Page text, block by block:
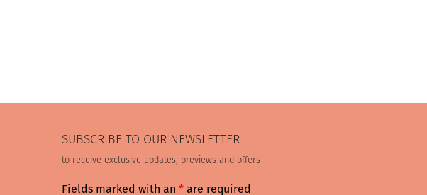
SUBSCRIBE TO OUR NEWSLETTER
to receive exclusive updates, previews and offers
Fields marked with an *are required